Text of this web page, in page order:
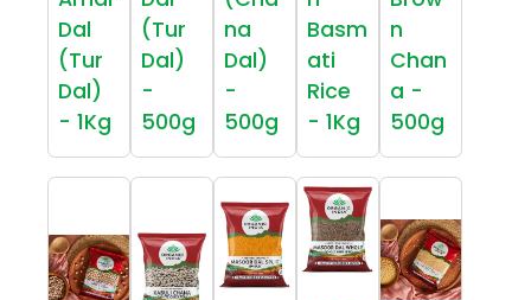
Dal
(Tur
Dal)
- 1Kg
(Tur
Dal)
-
500g
na
Dal)
-
500g
Basm
ati
Rice
- 1Kg
n
Chan
a -
500g